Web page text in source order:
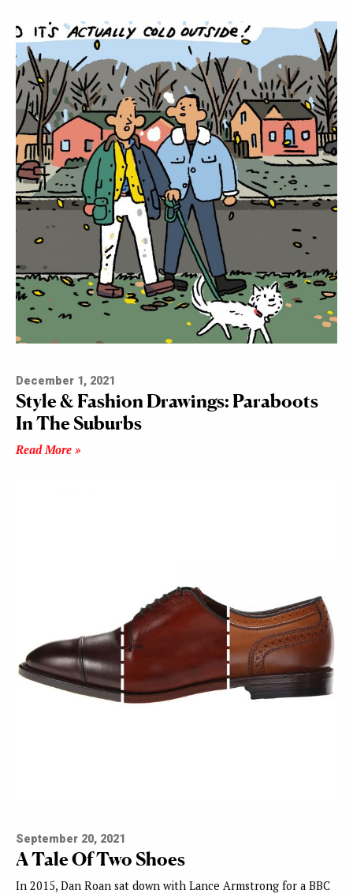
December 1, 2021
Style & Fashion Drawings: Paraboots
In The Suburbs
Read More »
September 20, 2021
A Tale Of Two Shoes
In 2015, Dan Roan sat down with Lance Armstrong for a BBC